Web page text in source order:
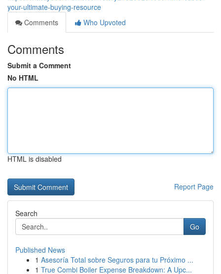
your-ultimate-buying-resource
Comments
Who Upvoted
Comments
Submit a Comment
No HTML
HTML is disabled
Report Page
Search
Go
Published News
1 Asesoría Total sobre Seguros para tu Próximo ...
1 True Combi Boiler Expense Breakdown: A Upc...